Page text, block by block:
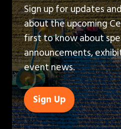
Sign up for updates
about the upcoming
first to know about
announcements,
event news.
Sign Up
(opens
in